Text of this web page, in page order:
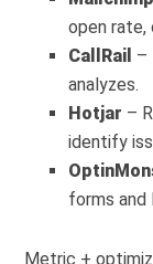
open rate,
CallRail –
analyzes.
Hotjar –
identify
forms and
Metric +